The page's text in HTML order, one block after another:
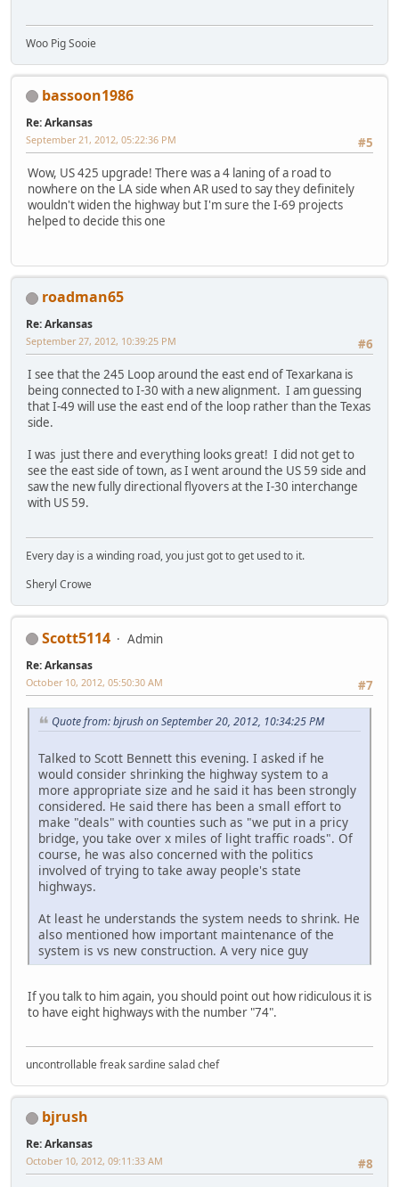
Woo Pig Sooie
bassoon1986
Re: Arkansas
#5
September 21, 2012, 05:22:36 PM
Wow, US 425 upgrade! There was a 4 laning of a road to
nowhere on the LA side when AR used to say they definitely
wouldn't widen the highway but I'm sure the I-69 projects
helped to decide this one
roadman65
Re: Arkansas
#6
September 27, 2012, 10:39:25 PM
I see that the 245 Loop around the east end of Texarkana is
being connected to I-30 with a new alignment. I am guessing
that I-49 will use the east end of the loop rather than the Texas
side.
I was just there and everything looks great! I did not get to
see the east side of town, as I went around the US 59 side and
saw the new fully directional flyovers at the I-30 interchange
with US 59.
Every day is a winding road, you just got to get used to it.
Sheryl Crowe
Scott5114 Admin
Re: Arkansas
#7
October 10, 2012, 05:50:30 AM
Quote from: bjrush on September 20, 2012, 10:34:25 PM
Talked to Scott Bennett this evening. I asked if he
would consider shrinking the highway system to a
more appropriate size and he said it has been strongly
considered. He said there has been a small effort to
make "deals" with counties such as "we put in a pricy
bridge, you take over x miles of light traffic roads". Of
course, he was also concerned with the politics
involved of trying to take away people's state
highways.
At least he understands the system needs to shrink. He
also mentioned how important maintenance of the
system is vs new construction. A very nice guy
If you talk to him again, you should point out how ridiculous it is
to have eight highways with the number "74".
uncontrollable freak sardine salad chef
bjrush
Re: Arkansas
#8
October 10, 2012, 09:11:33 AM